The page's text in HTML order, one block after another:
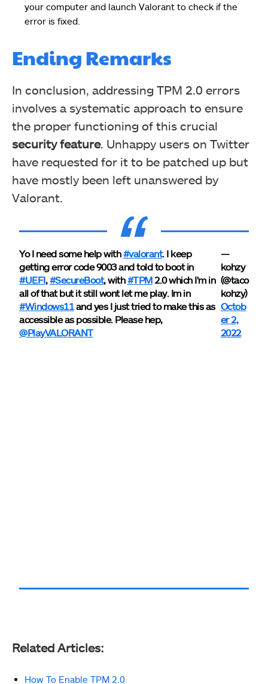
your computer and launch Valorant to check if the
error is fixed.
Ending Remarks
In conclusion, addressing TPM 2.0 errors
involves a systematic approach to ensure
the proper functioning of this crucial
security feature. Unhappy users on Twitter
have requested for it to be patched up but
have mostly been left unanswered by
Valorant.
Yo I need some help with#valorant. I keep
getting error code 9003 and told to boot in
#UEFI,#SecureBoot, with#TPM2.0 which I'm in
all of that but it still wont let me play. Im in
#Windows11and yes I just tried to make this as
accessible as possible. Please hep,
@PlayVALORANT
—
kohzy
(@taco
kohzy)
Octob
er 2,
2022
Related Articles:
How To Enable TPM 2.0